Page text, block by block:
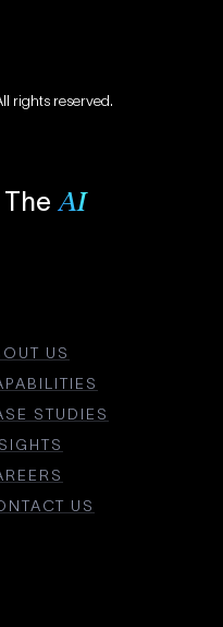
rights reserved.
AI
US
STUDIES
US